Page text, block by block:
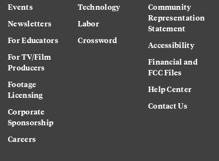
Events
Newsletters
For Educators
For TV/Film
Producers
Footage
Licensing
Corporate
Sponsorship
Careers
Technology
Labor
Crossword
Community
Representation
Statement
Accessibility
Financial and
FCC Files
Help Center
Contact Us